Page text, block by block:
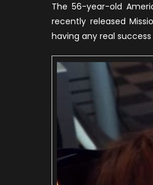
The 56-year-old
recently released
having any real